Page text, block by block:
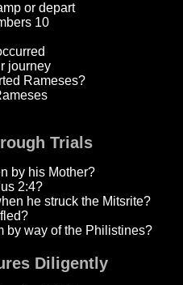
or depart
10
journey
Rameses?
Trials
by his Mother?
2:4?
he struck the Mitsrite?
by way of the Philistines?
Diligently